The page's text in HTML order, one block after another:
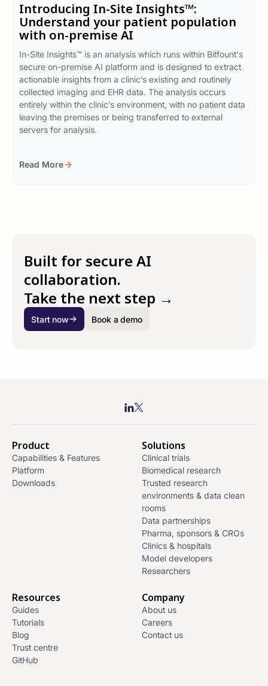
Introducing In-Site Insights™:
Understand your patient population
with on-premise AI
In-Site Insights™ is an analysis which runs within Bitfount's
secure on-premise AI platform and is designed to extract
actionable insights from a clinic’s existing and routinely
collected imaging and EHR data. The analysis occurs
entirely within the clinic’s environment, with no patient data
leaving the premises or being transferred to external
servers for analysis.
Read More
Built for secure AI
collaboration.
Take the next step →
Start now Book a demo
Product
Capabilities & Features
Platform
Downloads
Solutions
Clinical trials
Biomedical research
Trusted research
environments & data clean
rooms
Data partnerships
Pharma, sponsors & CROs
Clinics & hospitals
Model developers
Researchers
Resources
Guides
Tutorials
Blog
Trust centre
GitHub
Company
About us
Careers
Contact us